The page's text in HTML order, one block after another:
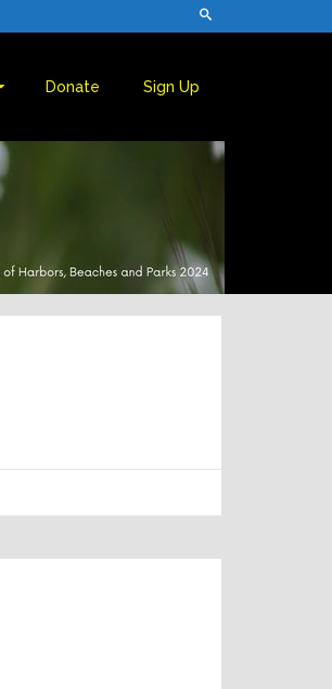
Donate Sign Up